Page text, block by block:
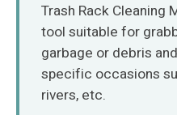
Trash Rack Cleaning
tool suitable for
garbage or debris
specific occasions
rivers, etc.